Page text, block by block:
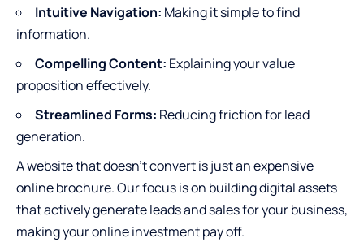
Intuitive Navigation: Making it simple to find
information.
Compelling Content: Explaining your value
proposition effectively.
Streamlined Forms: Reducing friction for lead
generation.
A website that doesn’t convert is just an expensive
online brochure. Our focus is on building digital assets
that actively generate leads and sales for your business,
making your online investment pay off.